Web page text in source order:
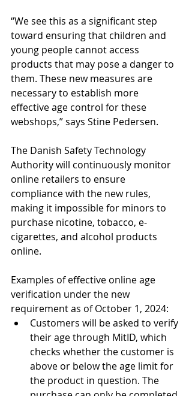
“We see this as a significant step
toward ensuring that children and
young people cannot access
products that may pose a danger to
them. These new measures are
necessary to establish more
effective age control for these
webshops,” says Stine Pedersen.
The Danish Safety Technology
Authority will continuously monitor
online retailers to ensure
compliance with the new rules,
making it impossible for minors to
purchase nicotine, tobacco, e-
cigarettes, and alcohol products
online.
Examples of effective online age
verification under the new
requirement as of October 1, 2024:
Customers will be asked to verify
their age through MitID, which
checks whether the customer is
above or below the age limit for
the product in question. The